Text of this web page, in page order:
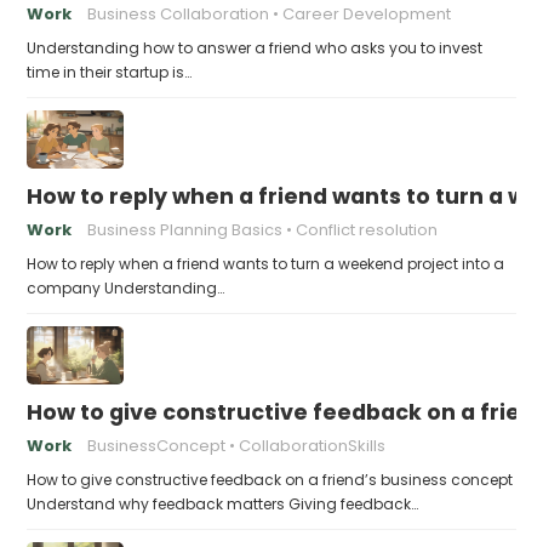
Work Business Collaboration Career Development
Understanding how to answer a friend who asks you to invest
time in their startup is…
How to reply when a friend wants to turn a
Work Business Planning Basics Conflict resolution
How to reply when a friend wants to turn a weekend project into a
company Understanding…
How to give constructive feedback on a
Work BusinessConcept CollaborationSkills
How to give constructive feedback on a friend’s business concept
Understand why feedback matters Giving feedback…